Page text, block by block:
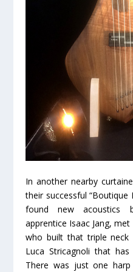
In another nearby
their successful
found new acoustics
apprentice Isaac Jang,
who built that triple
Luca Stricagnoli that
There was just one